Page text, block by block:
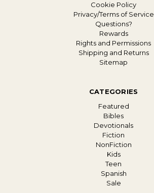
Cookie Policy
Privacy/Terms of Service
Questions?
Rewards
Rights and Permissions
Shipping and Returns
Sitemap
CATEGORIES
Featured
Bibles
Devotionals
Fiction
NonFiction
Kids
Teen
Spanish
Sale